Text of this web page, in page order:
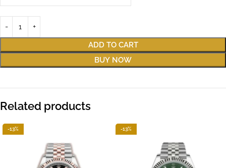
ADD TO CART
BUY NOW
Related products
-13% -13%